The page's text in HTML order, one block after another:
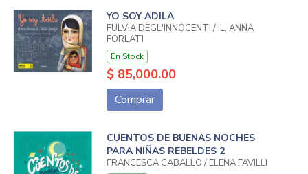
YO SOY ADILA
FULVIA DEGL'INNOCENTI / IL. ANNA
FORLATI
En Stock
$ 85,000.00
Comprar
CUENTOS DE BUENAS NOCHES
PARA NIÑAS REBELDES 2
FRANCESCA CABALLO / ELENA FAVILLI